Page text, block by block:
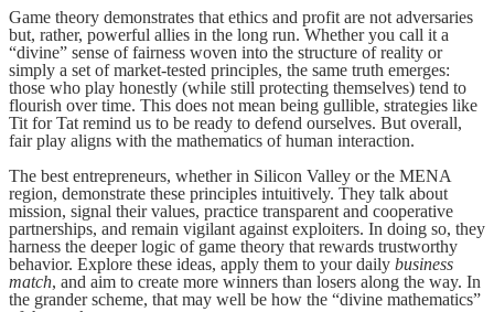
Game theory demonstrates that ethics and profit are not adversaries
but, rather, powerful allies in the long run. Whether you call it a
“divine” sense of fairness woven into the structure of reality or
simply a set of market-tested principles, the same truth emerges:
those who play honestly (while still protecting themselves) tend to
flourish over time. This does not mean being gullible, strategies like
Tit for Tat remind us to be ready to defend ourselves. But overall,
fair play aligns with the mathematics of human interaction.
The best entrepreneurs, whether in Silicon Valley or the MENA
region, demonstrate these principles intuitively. They talk about
mission, signal their values, practice transparent and cooperative
partnerships, and remain vigilant against exploiters. In doing so, they
harness the deeper logic of game theory that rewards trustworthy
behavior. Explore these ideas, apply them to your daily business
match, and aim to create more winners than losers along the way. In
the grander scheme, that may well be how the “divine mathematics”